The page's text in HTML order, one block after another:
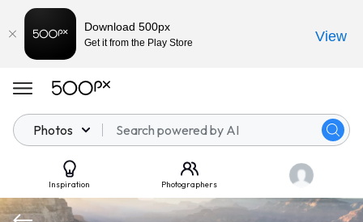
Photos
Inspiration Photographers
Download 500px
Get it from the Play Store View